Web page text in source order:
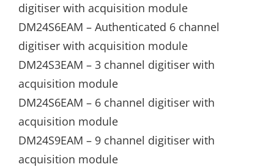
digitiser with acquisition module
DM24S6EAM – Authenticated 6 channel
digitiser with acquisition module
DM24S3EAM – 3 channel digitiser with
acquisition module
DM24S6EAM – 6 channel digitiser with
acquisition module
DM24S9EAM – 9 channel digitiser with
acquisition module